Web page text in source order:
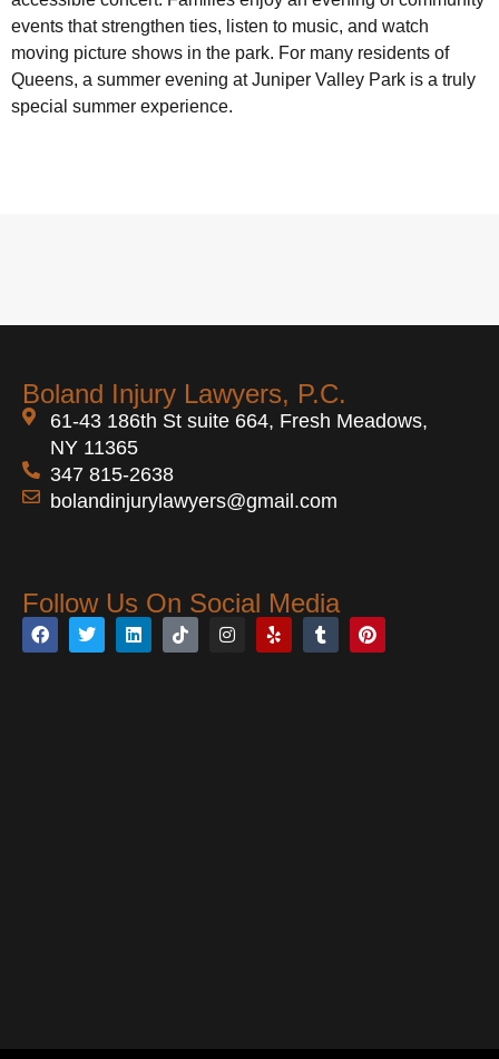
events that strengthen ties, listen to music, and watch
moving picture shows in the park. For many residents of
Queens, a summer evening at Juniper Valley Park is a truly
special summer experience.
Boland Injury Lawyers, P.C.
61-43 186th St suite 664, Fresh Meadows,
NY 11365
347 815-2638
bolandinjurylawyers@gmail.com
Follow Us On Social Media